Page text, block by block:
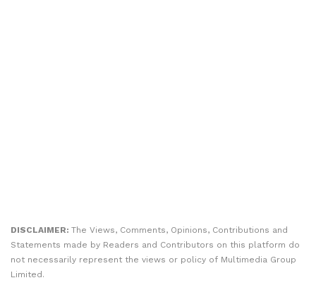
DISCLAIMER: The Views, Comments, Opinions, Contributions and
Statements made by Readers and Contributors on this platform do
not necessarily represent the views or policy of Multimedia Group
Limited.